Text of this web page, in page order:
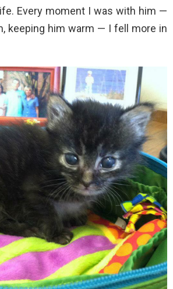
Every moment I was with him —
keeping him warm — I fell more in